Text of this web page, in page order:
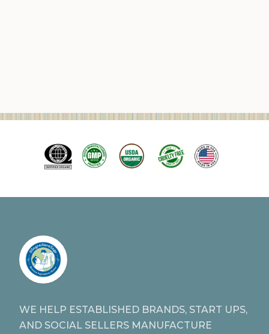
WE HELP ESTABLISHED BRANDS, START UPS,
AND SOCIAL SELLERS MANUFACTURE